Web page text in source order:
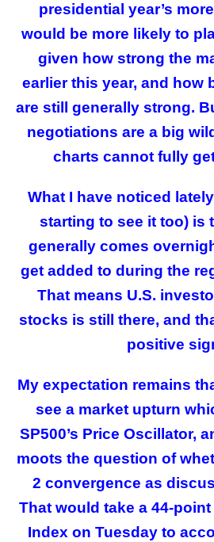
presidential year’s
would be more likely to
given how strong the
earlier this year, and how
are still generally strong.
negotiations are a big
charts cannot fully
What I have noticed
starting to see it too) is
generally comes
get added to during the
That means U.S.
stocks is still there, and
positive
My expectation remains
see a market upturn
SP500’s Price Oscillator,
moots the question of
2 convergence as
That would take a 44-
Index on Tuesday to